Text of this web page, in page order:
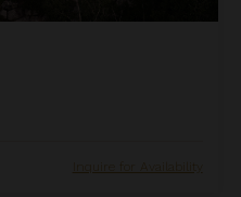
Inquire for Availability